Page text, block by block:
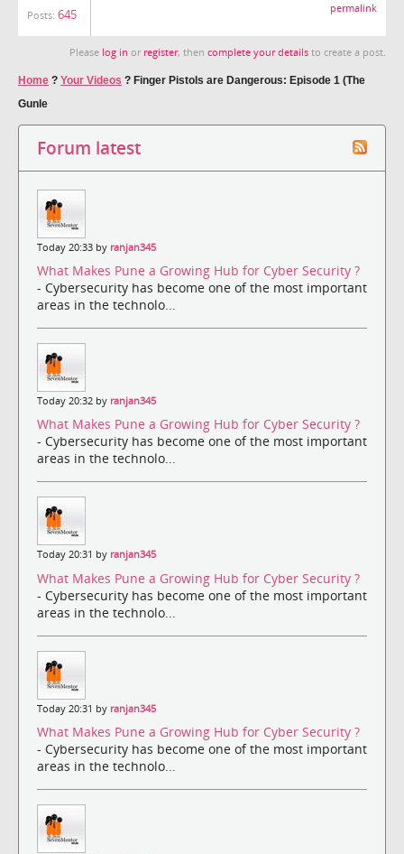
Posts: 645 permalink
Please log in or register, then complete your details to create a post.
Home ? Your Videos ? Finger Pistols are Dangerous: Episode 1 (The
Gunle
Forum latest
Today 20:33 by ranjan345
What Makes Pune a Growing Hub for Cyber Security ?
- Cybersecurity has become one of the most important
areas in the technolo...
Today 20:32 by ranjan345
What Makes Pune a Growing Hub for Cyber Security ?
- Cybersecurity has become one of the most important
areas in the technolo...
Today 20:31 by ranjan345
What Makes Pune a Growing Hub for Cyber Security ?
- Cybersecurity has become one of the most important
areas in the technolo...
Today 20:31 by ranjan345
What Makes Pune a Growing Hub for Cyber Security ?
- Cybersecurity has become one of the most important
areas in the technolo...